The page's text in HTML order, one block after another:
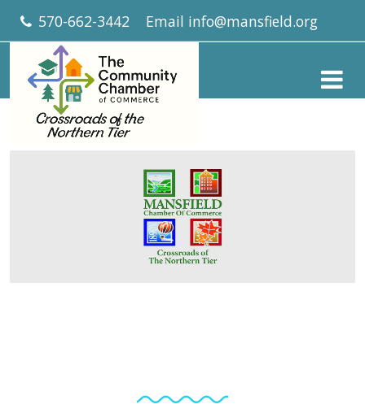
570-662-3442 Email info@mansfield.org